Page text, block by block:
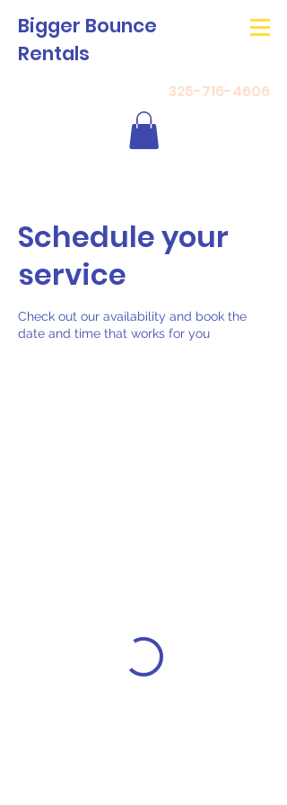
325-716-4606
Bigger Bounce
Rentals
Schedule your
service
Check out our availability and book the
date and time that works for you